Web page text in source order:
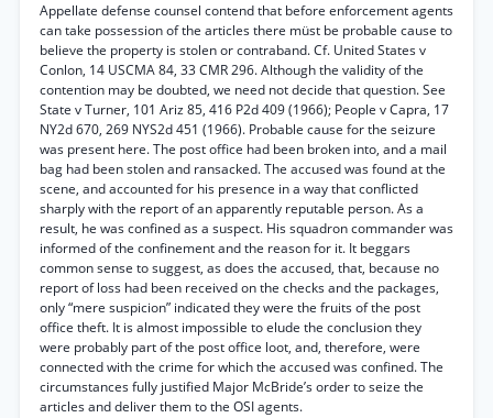
Appellate defense counsel contend that before enforcement agents
can take possession of the articles there müst be probable cause to
believe the property is stolen or contraband. Cf. United States v
Conlon, 14 USCMA 84, 33 CMR 296. Although the validity of the
contention may be doubted, we need not decide that question. See
State v Turner, 101 Ariz 85, 416 P2d 409 (1966); People v Capra, 17
NY2d 670, 269 NYS2d 451 (1966). Probable cause for the seizure
was present here. The post office had been broken into, and a mail
bag had been stolen and ransacked. The accused was found at the
scene, and accounted for his presence in a way that conflicted
sharply with the report of an apparently reputable person. As a
result, he was confined as a suspect. His squadron commander was
informed of the confinement and the reason for it. It beggars
common sense to suggest, as does the accused, that, because no
report of loss had been received on the checks and the packages,
only “mere suspicion” indicated they were the fruits of the post
office theft. It is almost impossible to elude the conclusion they
were probably part of the post office loot, and, therefore, were
connected with the crime for which the accused was confined. The
circumstances fully justified Major McBride’s order to seize the
articles and deliver them to the OSI agents.